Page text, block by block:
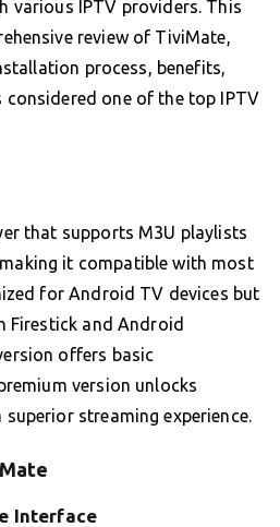
various IPTV providers. This
review of TiviMate,
process, benefits,
considered one of the top IPTV
that supports M3U playlists
it compatible with most
for Android TV devices but
Firestick and Android
offers basic
version unlocks
streaming experience.
Interface